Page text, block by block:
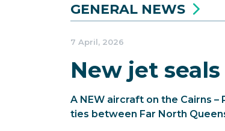
GENERAL NEWS
7 April, 2026
New jet
A NEW aircraft on the Cairns
ties between Far North